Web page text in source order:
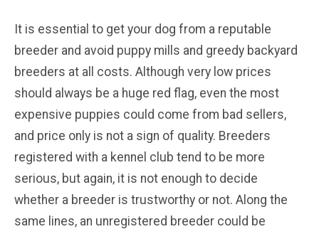
It is essential to get your dog from a reputable
breeder and avoid puppy mills and greedy backyard
breeders at all costs. Although very low prices
should always be a huge red flag, even the most
expensive puppies could come from bad sellers,
and price only is not a sign of quality. Breeders
registered with a kennel club tend to be more
serious, but again, it is not enough to decide
whether a breeder is trustworthy or not. Along the
same lines, an unregistered breeder could be